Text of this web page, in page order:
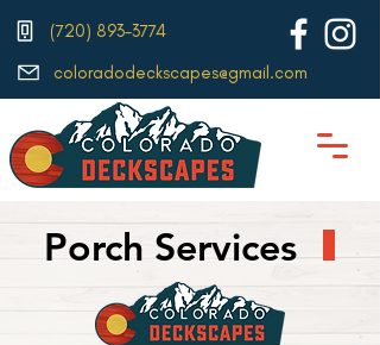
(720) 893-3774
coloradodeckscapes@gmail.com
Porch Services